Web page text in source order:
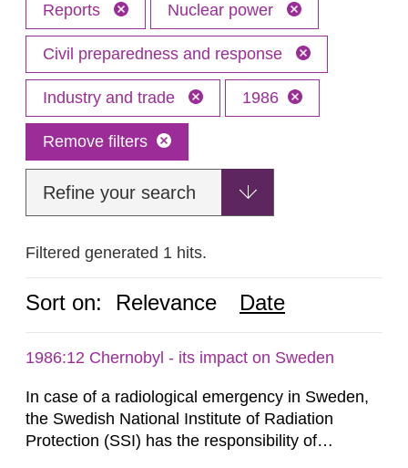
Reports Nuclear power
Civil preparedness and response
Industry and trade 1986
Remove filters
Refine your search
Filtered generated 1 hits.
Sort on: Relevance Date
1986:12 Chernobyl - its impact on Sweden
In case of a radiological emergency in Sweden,
the Swedish National Institute of Radiation
Protection (SSI) has the responsibility of